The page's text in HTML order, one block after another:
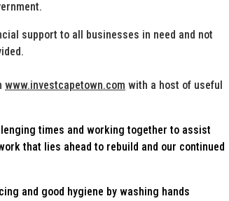
support to all businesses in need and not
www.investcapetown.com with a host of useful
times and working together to assist
that lies ahead to rebuild and our continued
and good hygiene by washing hands